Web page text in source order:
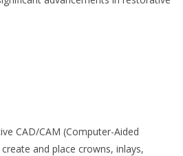
CAD/CAM (Computer-Aided
and place crowns, inlays,